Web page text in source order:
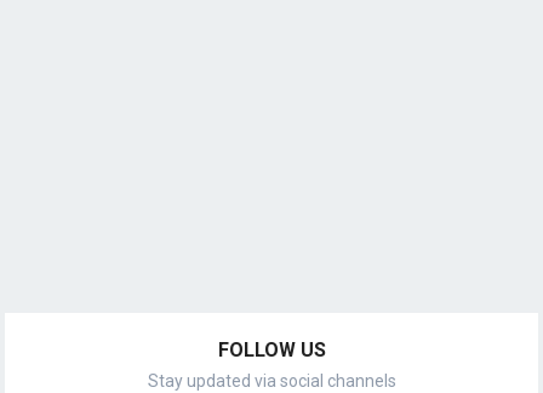
FOLLOW US
Stay updated via social channels